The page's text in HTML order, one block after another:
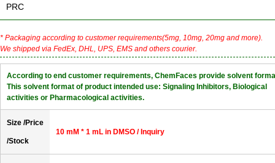
PRC
* Packaging according to customer requirements(5mg, 10mg, 20mg and more).
We shipped via FedEx, DHL, UPS, EMS and others courier.
According to end customer requirements, ChemFaces provide solvent
This solvent format of product intended use: Signaling Inhibitors, Biological
activities or Pharmacological activities.
Size /Price
/Stock
10 mM * 1 mL in DMSO / Inquiry